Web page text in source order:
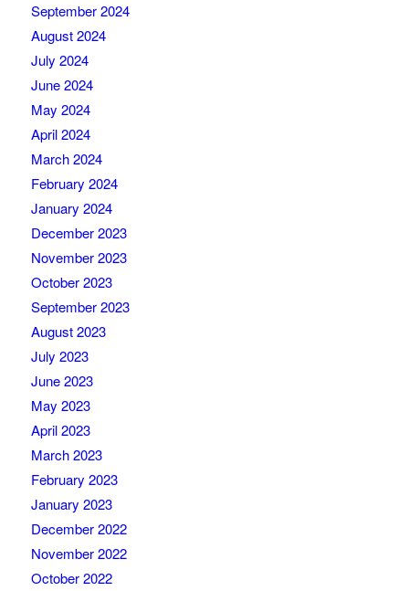
September 2024
August 2024
July 2024
June 2024
May 2024
April 2024
March 2024
February 2024
January 2024
December 2023
November 2023
October 2023
September 2023
August 2023
July 2023
June 2023
May 2023
April 2023
March 2023
February 2023
January 2023
December 2022
November 2022
October 2022